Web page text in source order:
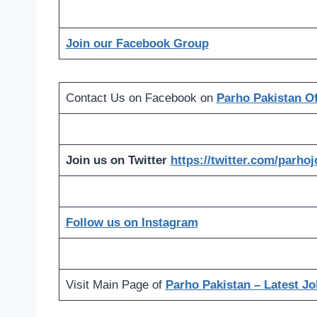
Join our Facebook Group
Contact Us on Facebook on Parho Pakistan
Join us on Twitter https://twitter.com/
Follow us on Instagram
Visit Main Page of Parho Pakistan – Latest